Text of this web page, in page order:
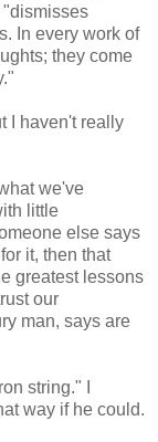
In every work of
they come
I haven't really
we've
little
else says
it, then that
greatest lessons
our
man, says are
string." I
way if he could.